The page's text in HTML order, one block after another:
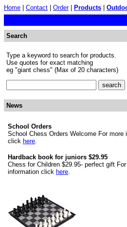
Home Contact Order| Products
Search
Type a keyword to search for products.
Use quotes for exact matching
eg "giant chess" (Max of 20 characters)
News
School Orders
School Chess Orders Welcome For more
click here.
Hardback book for juniors $29.95
Chess for Children $29.95- perfect gift
information click here.